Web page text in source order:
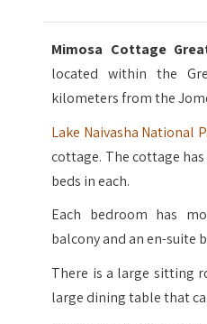
Mimosa Cottage
located within the
kilometers from the
Lake Naivasha National
cottage. The cottage
beds in each.
Each bedroom has
balcony and an en-suite
There is a large sitting
large dining table that